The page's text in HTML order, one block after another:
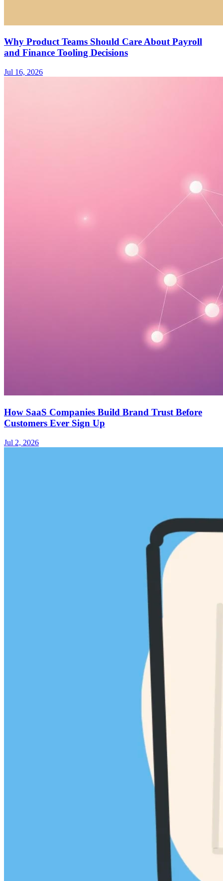
Why Product Teams Should Care About Payroll
and Finance Tooling Decisions
Jul 16, 2026
How SaaS Companies Build Brand Trust Before
Customers Ever Sign Up
Jul 2, 2026